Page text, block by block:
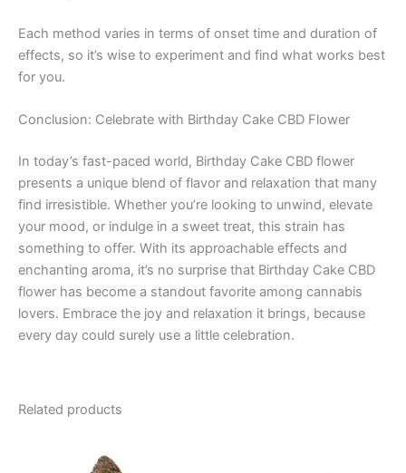
Each method varies in terms of onset time and duration of
effects, so it’s wise to experiment and find what works best
for you.
Conclusion: Celebrate with Birthday Cake CBD Flower
In today’s fast-paced world, Birthday Cake CBD flower
presents a unique blend of flavor and relaxation that many
find irresistible. Whether you’re looking to unwind, elevate
your mood, or indulge in a sweet treat, this strain has
something to offer. With its approachable effects and
enchanting aroma, it’s no surprise that Birthday Cake CBD
flower has become a standout favorite among cannabis
lovers. Embrace the joy and relaxation it brings, because
every day could surely use a little celebration.
Related products